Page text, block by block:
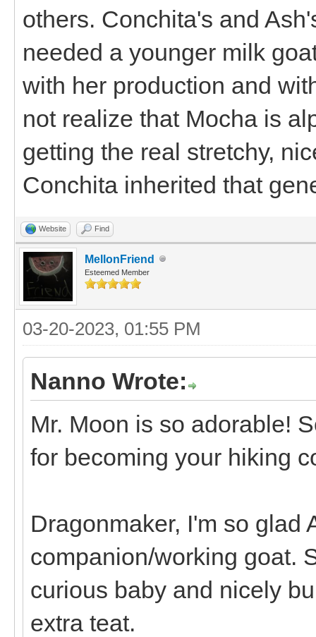
others. Conchita's and
needed a younger milk
with her production and
not realize that Mocha is
getting the real stretchy,
Conchita inherited that
Website Find
MellonFriend
Esteemed Member
03-20-2023, 01:55 PM
Nanno Wrote:
Mr. Moon is so adorable!
for becoming your hiking
Dragonmaker, I'm so glad
companion/working goat.
curious baby and nicely
extra teat.